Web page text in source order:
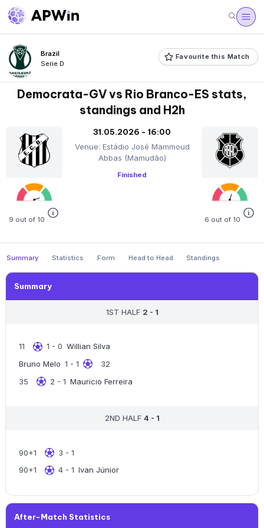
Brazil
Serie D
Favourite this Match
Democrata-GV vs Rio Branco-ES stats,
standings and H2h
9 out of 10
31.05.2026 - 16:00
Venue: Estádio José Mammoud
Abbas (Mamudão)
Finished
6 out of 10
Summary Statistics Form Head to Head Standings
Summary
1ST HALF 2 - 1
11 1 - 0 Willian Silva
Bruno Melo 1 - 1
32
35
2 - 1 Mauricio Ferreira
2ND HALF 4 - 1
90+1
3 - 1
90+1
4 - 1 Ivan Júnior
After-Match Statistics